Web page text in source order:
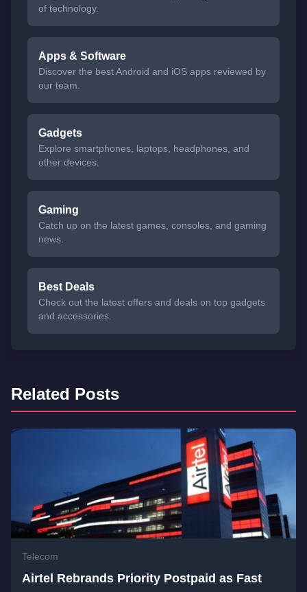
of technology.
Apps & Software
Discover the best Android and iOS apps reviewed by
our team.
Gadgets
Explore smartphones, laptops, headphones, and
other devices.
Gaming
Catch up on the latest games, consoles, and gaming
news.
Best Deals
Check out the latest offers and deals on top gadgets
and accessories.
Related Posts
Telecom
Airtel Rebrands Priority Postpaid as Fast